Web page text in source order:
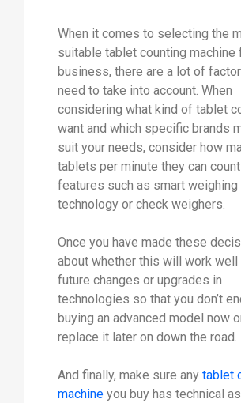
When it comes to selecting the
suitable tablet counting machine
business, there are a lot of
need to take into account. When
considering what kind of tablet
want and which specific brands
suit your needs, consider how
tablets per minute they can
features such as smart weighing
technology or check weighers.
Once you have made these
about whether this will work well
future changes or upgrades in
technologies so that you don’t
buying an advanced model now
replace it later on down the road.
And finally, make sure any tablet
machineyou buy has technical